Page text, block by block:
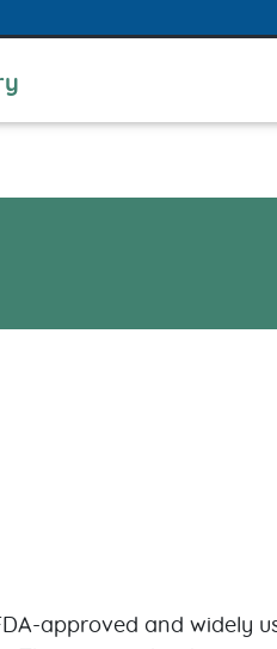
approved and widely